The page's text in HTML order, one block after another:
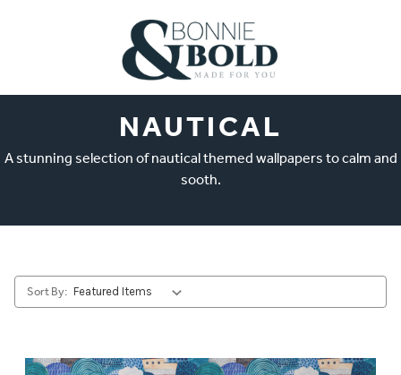
NAUTICAL
A stunning selection of nautical themed wallpapers to calm and
sooth.
Sort By: